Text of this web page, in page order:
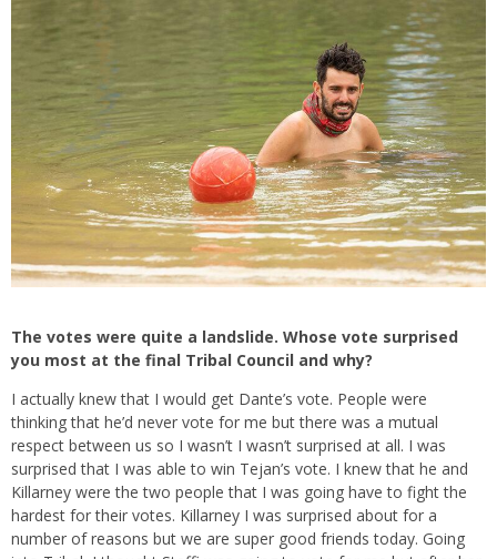
The votes were quite a landslide. Whose vote surprised
you most at the final Tribal Council and why?
I actually knew that I would get Dante’s vote. People were
thinking that he’d never vote for me but there was a mutual
respect between us so I wasn’t I wasn’t surprised at all. I was
surprised that I was able to win Tejan’s vote. I knew that he and
Killarney were the two people that I was going have to fight the
hardest for their votes. Killarney I was surprised about for a
number of reasons but we are super good friends today. Going